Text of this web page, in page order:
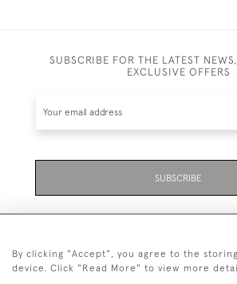
SUBSCRIBE FOR THE LATEST
EXCLUSIVE OFFERS
SUBSCRIBE
By clicking "Accept", you agree to the
device. Click "Read More" to view more